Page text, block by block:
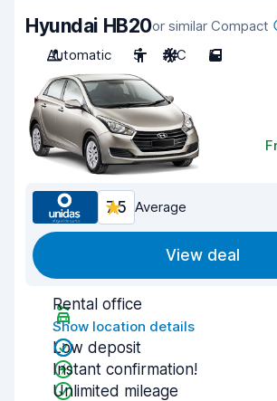
Hyundai HB20or similar Compact
Automatic
5 A/C 5
7.5 Average
View deal
Rental office
Show location details
Low deposit
Instant confirmation!
Unlimited mileage